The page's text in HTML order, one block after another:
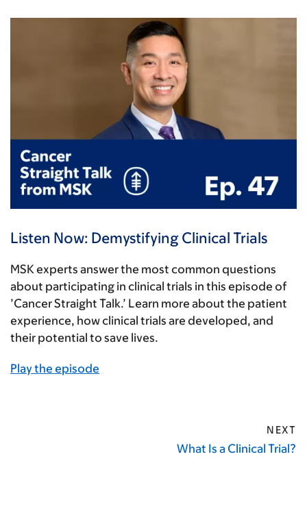
Listen Now: Demystifying Clinical Trials
MSK experts answer the most common questions
about participating in clinical trials in this episode of
’Cancer Straight Talk.’ Learn more about the patient
experience, how clinical trials are developed, and
their potential to save lives.
Play the episode
NEXT
What Is a Clinical Trial?